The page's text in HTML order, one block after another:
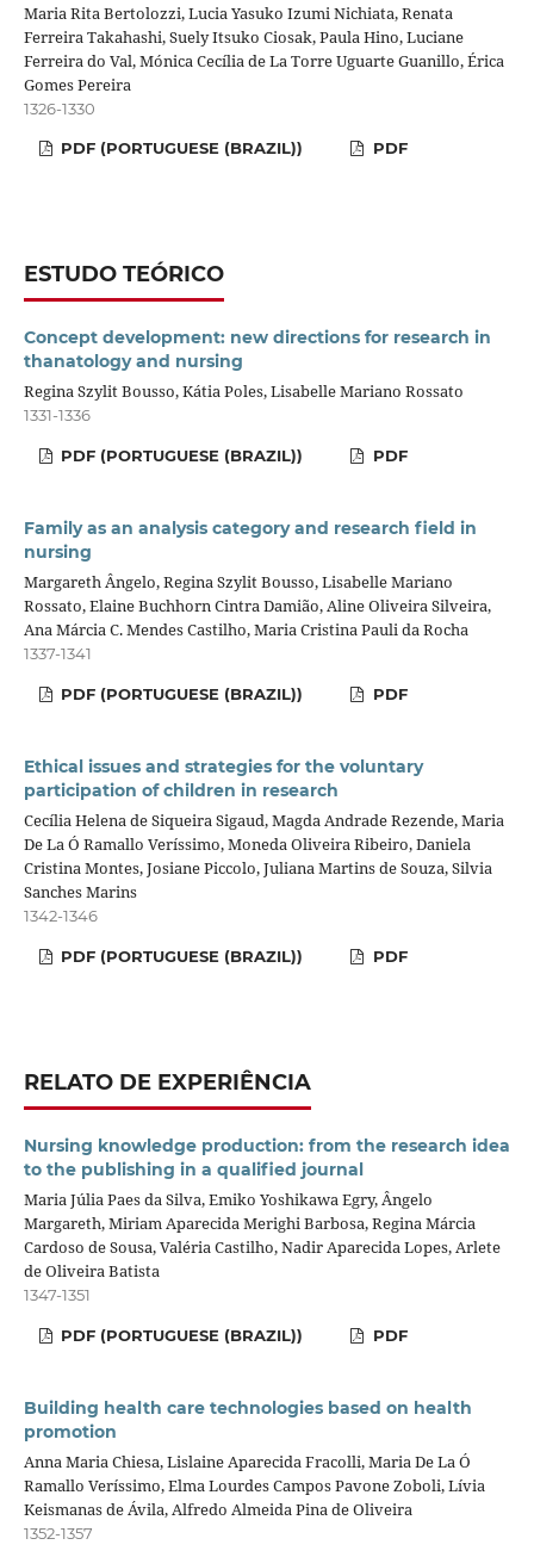
Maria Rita Bertolozzi, Lucia Yasuko Izumi Nichiata, Renata
Ferreira Takahashi, Suely Itsuko Ciosak, Paula Hino, Luciane
Ferreira do Val, Mónica Cecília de La Torre Uguarte Guanillo, Érica
Gomes Pereira
1326-1330
PDF (PORTUGUESE (BRAZIL)) PDF
ESTUDO TEÓRICO
Concept development: new directions for research in
thanatology and nursing
Regina Szylit Bousso, Kátia Poles, Lisabelle Mariano Rossato
1331-1336
PDF (PORTUGUESE (BRAZIL)) PDF
Family as an analysis category and research field in
nursing
Margareth Ângelo, Regina Szylit Bousso, Lisabelle Mariano
Rossato, Elaine Buchhorn Cintra Damião, Aline Oliveira Silveira,
Ana Márcia C. Mendes Castilho, Maria Cristina Pauli da Rocha
1337-1341
PDF (PORTUGUESE (BRAZIL)) PDF
Ethical issues and strategies for the voluntary
participation of children in research
Cecília Helena de Siqueira Sigaud, Magda Andrade Rezende, Maria
De La Ó Ramallo Veríssimo, Moneda Oliveira Ribeiro, Daniela
Cristina Montes, Josiane Piccolo, Juliana Martins de Souza, Silvia
Sanches Marins
1342-1346
PDF (PORTUGUESE (BRAZIL)) PDF
RELATO DE EXPERIÊNCIA
Nursing knowledge production: from the research idea
to the publishing in a qualified journal
Maria Júlia Paes da Silva, Emiko Yoshikawa Egry, Ângelo
Margareth, Miriam Aparecida Merighi Barbosa, Regina Márcia
Cardoso de Sousa, Valéria Castilho, Nadir Aparecida Lopes, Arlete
de Oliveira Batista
1347-1351
PDF (PORTUGUESE (BRAZIL)) PDF
Building health care technologies based on health
promotion
Anna Maria Chiesa, Lislaine Aparecida Fracolli, Maria De La Ó
Ramallo Veríssimo, Elma Lourdes Campos Pavone Zoboli, Lívia
Keismanas de Ávila, Alfredo Almeida Pina de Oliveira
1352-1357